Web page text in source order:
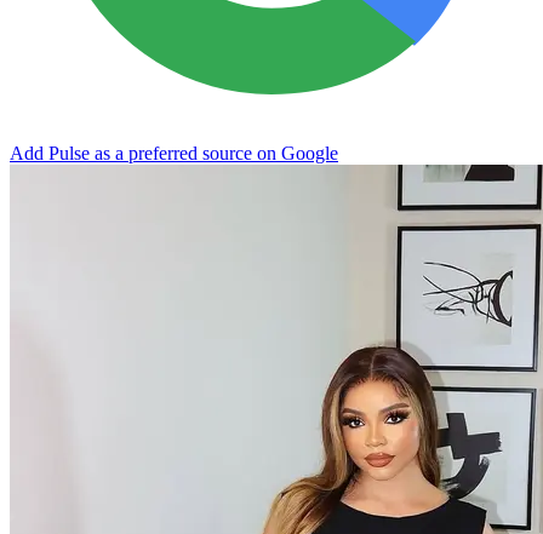
Add Pulse as a preferred source on Google